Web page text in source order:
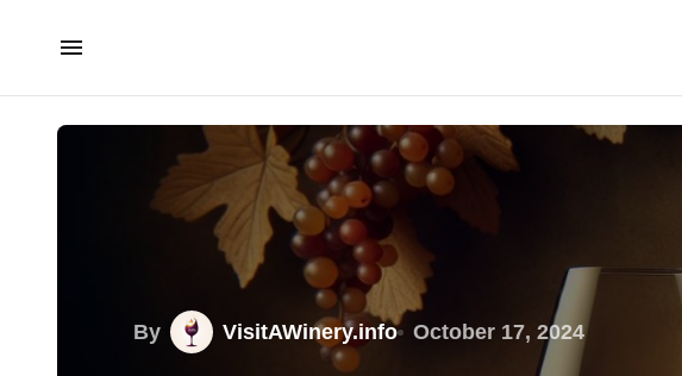
By VisitAWinery.info October 17, 2024